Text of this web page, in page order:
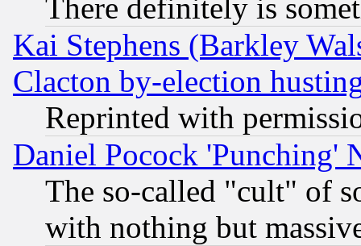
There definitely is
Kai Stephens (Barkley
Clacton by-election
Reprinted with
Daniel Pocock 'Punching'
The so-called "cult" of
with nothing but